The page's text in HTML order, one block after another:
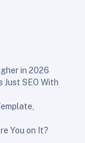
in 2026
Just SEO With
You on It?